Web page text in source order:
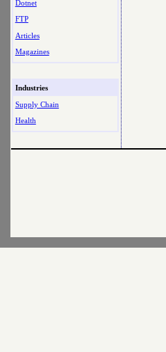
Dotnet
FTP
Articles
Magazines
Industries
Supply Chain
Health